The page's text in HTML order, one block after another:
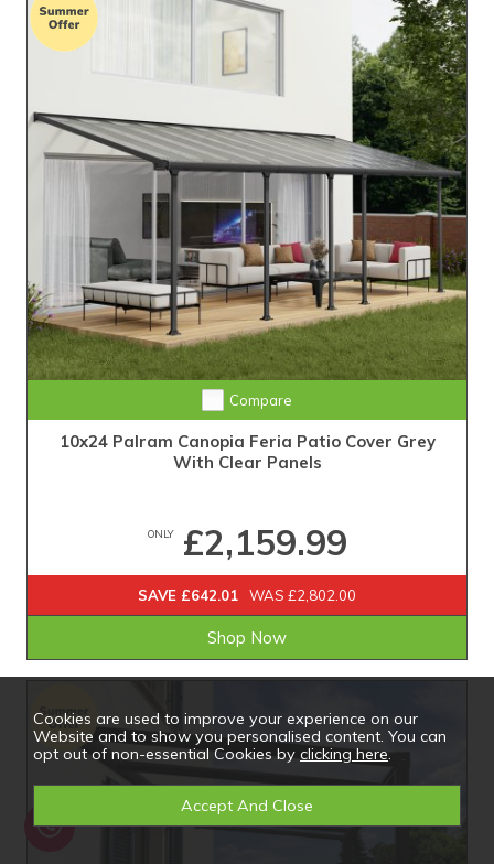
Compare
10x24 Palram Canopia Feria Patio Cover Grey
With Clear Panels
ONLY£2,159.99
SAVE £642.01 WAS £2,802.00
Shop Now
Cookies are used to improve your experience on our
Website and to show you personalised content. You can
opt out of non-essential Cookies by clicking here.